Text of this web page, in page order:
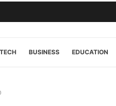
TECH BUSINESS EDUCATION